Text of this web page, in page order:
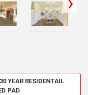
YEAR RESIDENTAIL
PAD